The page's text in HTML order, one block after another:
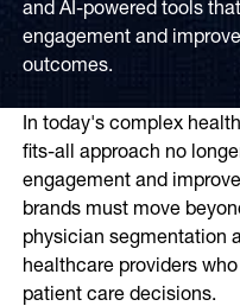
Channels
ATV
EHR
CopayCue™
Health System
Online Video
Channels
ATV
Audio
CTV
Direct Mail
Email
Life Sciences
Agencies
Publishers
Partners
About Us
Careers
Resource Hub
and AI-powered tools
engagement and
outcomes.
In today's complex
fits-all approach no
engagement and
brands must move
physician segmentation
healthcare providers
patient care decisions.